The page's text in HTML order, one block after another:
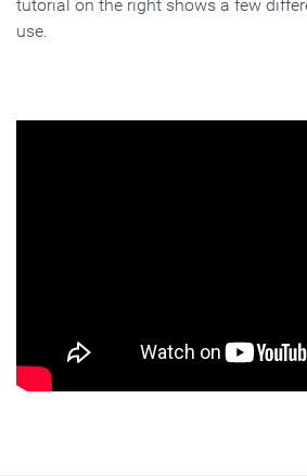
tutorial on the right shows a few
use.